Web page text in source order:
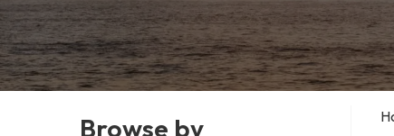
Browse by